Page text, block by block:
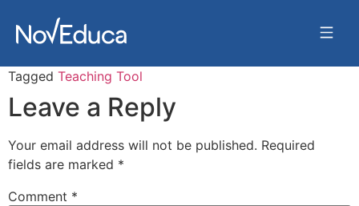
Tagged Teaching Tool
Leave a Reply
Your email address will not be published. Required
fields are marked *
Comment *